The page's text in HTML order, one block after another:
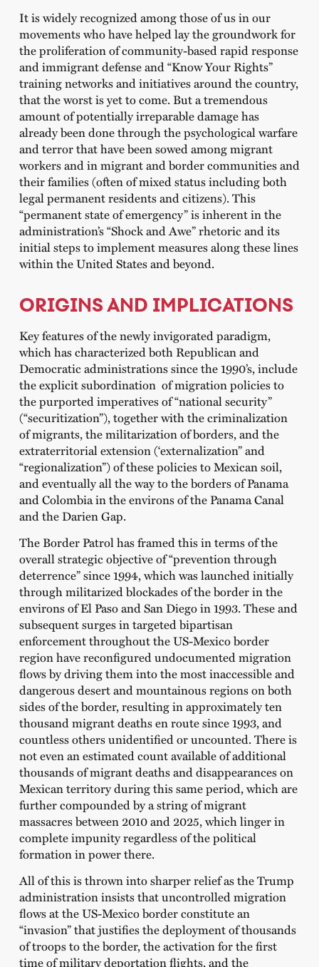
It is widely recognized among those of us in our
movements who have helped lay the groundwork for
the proliferation of community-based rapid response
and immigrant defense and “Know Your Rights”
training networks and initiatives around the country,
that the worst is yet to come. But a tremendous
amount of potentially irreparable damage has
already been done through the psychological warfare
and terror that have been sowed among migrant
workers and in migrant and border communities and
their families (often of mixed status including both
legal permanent residents and citizens). This
“permanent state of emergency” is inherent in the
administration’s “Shock and Awe” rhetoric and its
initial steps to implement measures along these lines
within the United States and beyond.
ORIGINS AND IMPLICATIONS
Key features of the newly invigorated paradigm,
which has characterized both Republican and
Democratic administrations since the 1990’s, include
the explicit subordination of migration policies to
the purported imperatives of “national security”
(“securitization”), together with the criminalization
of migrants, the militarization of borders, and the
extraterritorial extension (‘externalization” and
“regionalization”) of these policies to Mexican soil,
and eventually all the way to the borders of Panama
and Colombia in the environs of the Panama Canal
and the Darien Gap.
The Border Patrol has framed this in terms of the
overall strategic objective of “prevention through
deterrence” since 1994, which was launched initially
through militarized blockades of the border in the
environs of El Paso and San Diego in 1993. These and
subsequent surges in targeted bipartisan
enforcement throughout the US-Mexico border
region have reconfigured undocumented migration
flows by driving them into the most inaccessible and
dangerous desert and mountainous regions on both
sides of the border, resulting in approximately ten
thousand migrant deaths en route since 1993, and
countless others unidentified or uncounted. There is
not even an estimated count available of additional
thousands of migrant deaths and disappearances on
Mexican territory during this same period, which are
further compounded by a string of migrant
massacres between 2010 and 2025, which linger in
complete impunity regardless of the political
formation in power there.
All of this is thrown into sharper relief as the Trump
administration insists that uncontrolled migration
flows at the US-Mexico border constitute an
“invasion” that justifies the deployment of thousands
of troops to the border, the activation for the first
time of military deportation flights, and the